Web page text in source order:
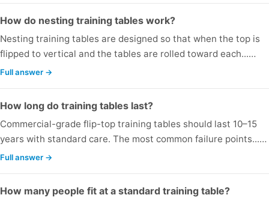
How do nesting training tables work?
Nesting training tables are designed so that when the top is
flipped to vertical and the tables are rolled toward each...…
Full answer →
How long do training tables last?
Commercial-grade flip-top training tables should last 10–15
years with standard care. The most common failure points...…
Full answer →
How many people fit at a standard training table?